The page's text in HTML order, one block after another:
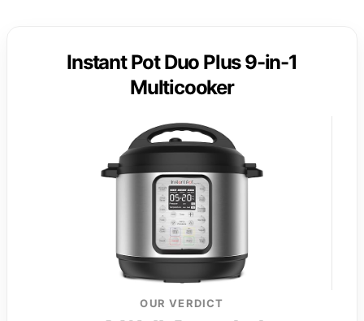
Instant Pot Duo Plus 9-in-1
Multicooker
OUR VERDICT